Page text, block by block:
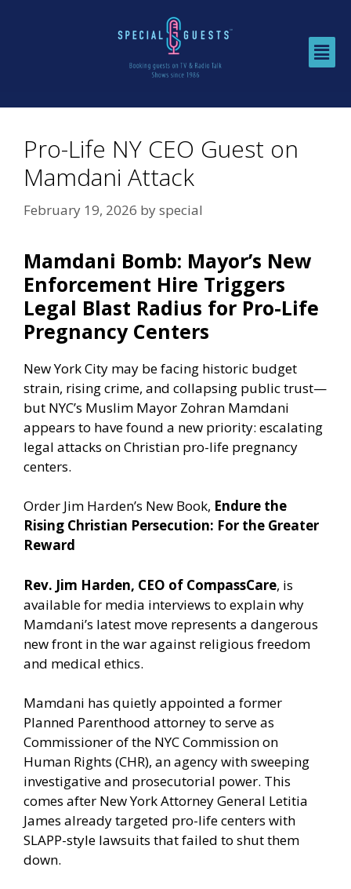
Pro-Life NY CEO Guest on
Mamdani Attack
February 19, 2026 byspecial
Mamdani Bomb: Mayor’s New
Enforcement Hire Triggers
Legal Blast Radius for Pro-Life
Pregnancy Centers
New York City may be facing historic budget
strain, rising crime, and collapsing public trust—
but NYC’s Muslim Mayor Zohran Mamdani
appears to have found a new priority: escalating
legal attacks on Christian pro-life pregnancy
centers.
Order Jim Harden’s New Book, Endure the
Rising Christian Persecution: For the Greater
Reward
Rev. Jim Harden, CEO of CompassCare, is
available for media interviews to explain why
Mamdani’s latest move represents a dangerous
new front in the war against religious freedom
and medical ethics.
Mamdani has quietly appointed a former
Planned Parenthood attorney to serve as
Commissioner of the NYC Commission on
Human Rights (CHR), an agency with sweeping
investigative and prosecutorial power. This
comes after New York Attorney General Letitia
James already targeted pro-life centers with
SLAPP-style lawsuits that failed to shut them
down.